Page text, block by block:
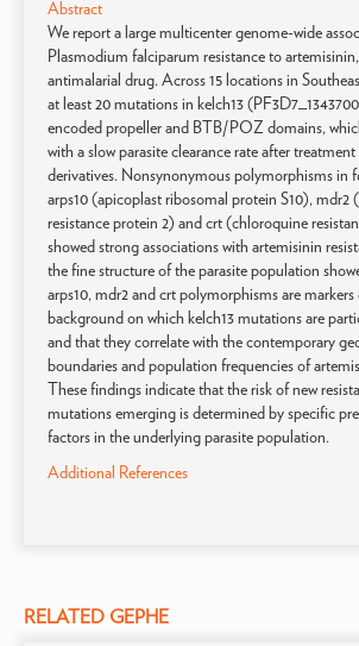
Abstract
We report a large multicenter genome-wide
Plasmodium falciparum resistance to
antimalarial drug. Across 15 locations in
at least 20 mutations in kelch13
encoded propeller and BTB/POZ domains,
with a slow parasite clearance rate after
derivatives. Nonsynonymous polymorphisms in
arps10 (apicoplast ribosomal protein S10), mdr2
resistance protein 2) and crt (chloroquine
showed strong associations with artemisinin
the fine structure of the parasite population
arps10, mdr2 and crt polymorphisms are
background on which kelch13 mutations are
and that they correlate with the contemporary
boundaries and population frequencies of
These findings indicate that the risk of new
mutations emerging is determined by specific
factors in the underlying parasite population.
Additional References
RELATED GEPHE